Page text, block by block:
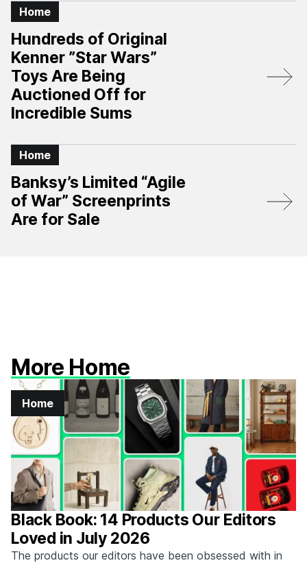
Home
Hundreds of Original
Kenner ”Star Wars”
Toys Are Being
Auctioned Off for
Incredible Sums
Home
Banksy’s Limited “Agile
of War” Screenprints
Are for Sale
More Home
Home
Black Book: 14 Products Our Editors
Loved in July 2026
The products our editors have been obsessed with in